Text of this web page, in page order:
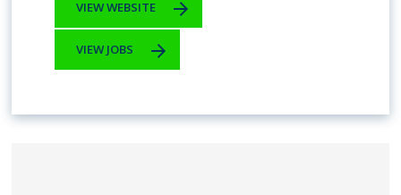
VIEW WEBSITE
VIEW JOBS